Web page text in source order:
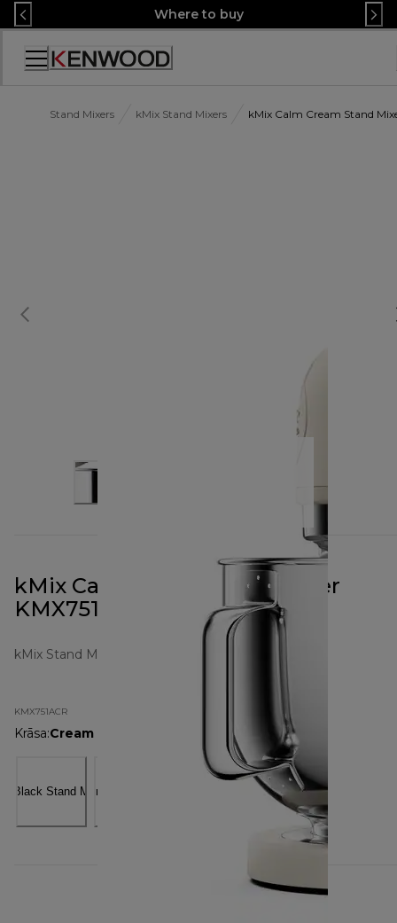
Skip
to
Content
Where to buy
Accessibility
Stand Mixers kMix Stand Mixers kMix Calm Cream Stand
kMix Calm Cream Stand Mixer
KMX751ACR
kMix Stand Mixers
KMX751ACR
Krāsa:Cream